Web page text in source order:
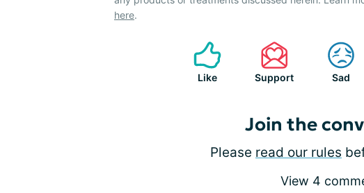
here.
Like Support Sad
Join the
Please read our rules
View 4